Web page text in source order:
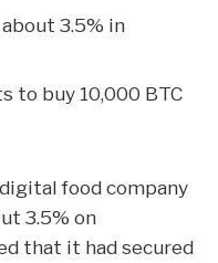
3.5% in
to buy 10,000 BTC
food company
3.5% on
that it had secured